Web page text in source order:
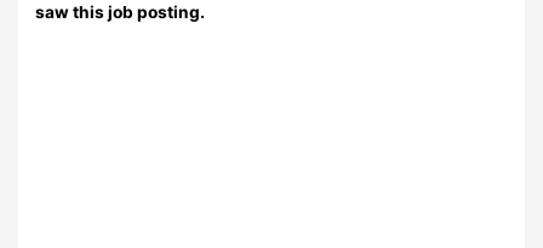
saw this job posting.